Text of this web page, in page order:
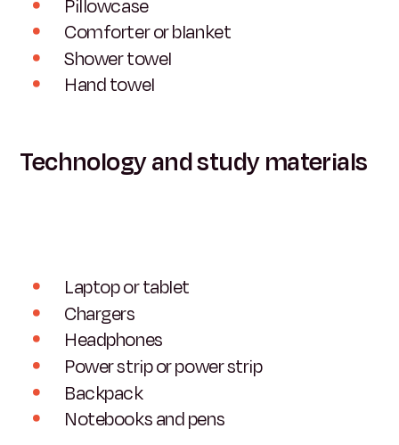
Pillowcase
Comforter or blanket
Shower towel
Hand towel
Technology and study materials
Laptop or tablet
Chargers
Headphones
Power strip or power strip
Backpack
Notebooks and pens